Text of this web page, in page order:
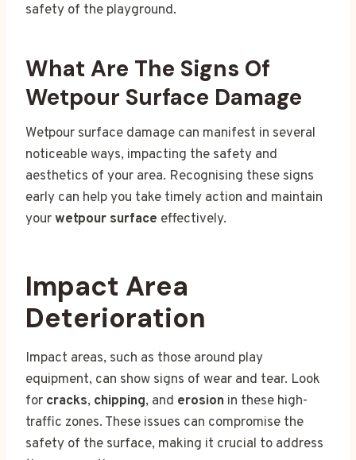
safety of the playground.
What Are The Signs Of
Wetpour Surface Damage
Wetpour surface damage can manifest in several
noticeable ways, impacting the safety and
aesthetics of your area. Recognising these signs
early can help you take timely action and maintain
yourwetpour surface effectively.
Impact Area
Deterioration
Impact areas, such as those around play
equipment, can show signs of wear and tear. Look
for cracks, chipping, and erosion in these high-
traffic zones. These issues can compromise the
safety of the surface, making it crucial to address